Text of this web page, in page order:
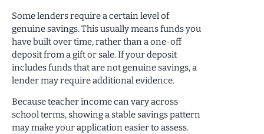
Some lenders require a certain level of
genuine savings. This usually means funds you
have built over time, rather than a one-off
deposit from a gift or sale. If your deposit
includes funds that are not genuine savings, a
lender may require additional evidence.
Because teacher income can vary across
school terms, showing a stable savings pattern
may make your application easier to assess.